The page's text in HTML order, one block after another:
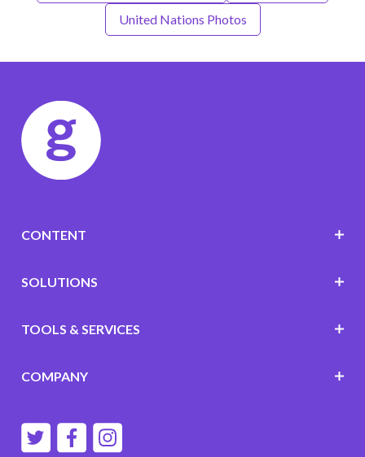
United Nations Photos
CONTENT
SOLUTIONS
TOOLS & SERVICES
COMPANY